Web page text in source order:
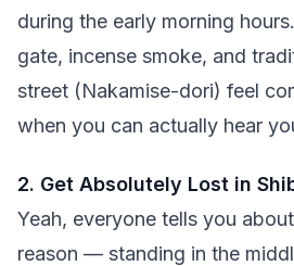
during the early morning
gate, incense smoke, and
street (Nakamise-dori) feel
when you can actually hear
2. Get Absolutely Lost in
Yeah, everyone tells you
reason — standing in the